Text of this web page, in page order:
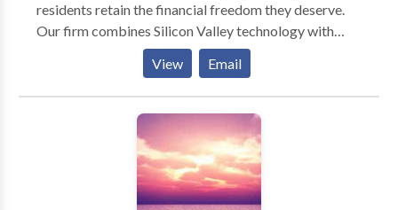
residents retain the financial freedom they deserve.
Our firm combines Silicon Valley technology with
highest standards in law practice to reinvent not only
the way consumers file bankruptcy but also the way
they view it. Bankruptcy is a serious endeavor and can
put a large burden on clients. But our bankruptcy
experts at Bankruptcy Lawyers Brooklyn will go
above and beyond to get the job done right while
shouldering some of the burden of filing for our
clients. Bankruptcy Lawyers Brooklyn is a consumer
View Email